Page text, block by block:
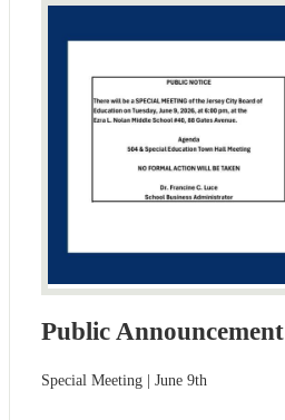
Public Announcement
Special Meeting | June 9th